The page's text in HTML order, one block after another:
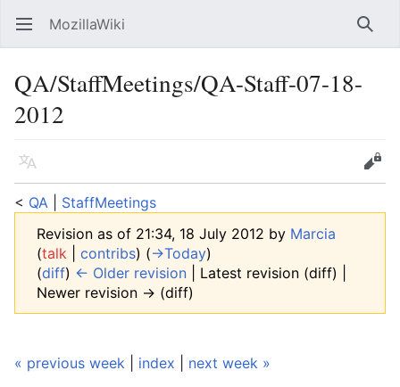
Open main menu MozillaWiki
QA/StaffMeetings/QA-Staff-07-18-
2012
Language
Edit
< QA
StaffMeetings
Revision as of 21:34, 18 July 2012 by Marcia
(talk contribs) (→‎Today)
(diff) ← Older revision | Latest revision (diff) |
Newer revision → (diff)
« previous week index next week »